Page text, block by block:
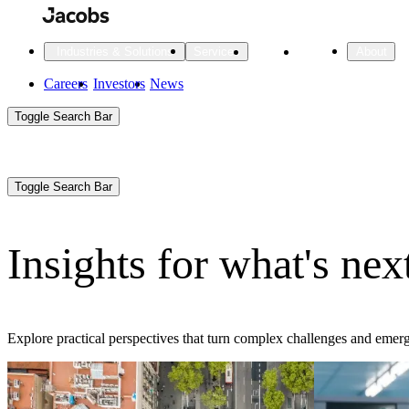
main
content
Main
navigation
Industries & Solutions
All Industries
Advanced Manufacturing
Cities & Places
Services
Services
Projects Insights
About Jacobs
Main
Aux
Careers Investors News
Toggle Search Bar
Toggle Search Bar
Insights for what's
Explore practical perspectives that turn complex challenges and